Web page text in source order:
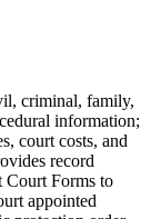
criminal, family,
information;
court costs, and
record
Court Forms to
appointed